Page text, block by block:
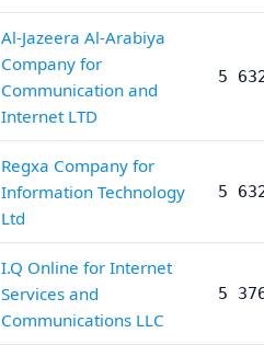
Al-Jazeera Al-Arabiya
Company for
Communication and
Internet LTD
5
Regxa Company for
Information Technology
Ltd
5
I.Q Online for Internet
Services and
Communications LLC
5